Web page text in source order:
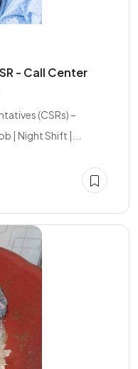
- Call Center
(CSRs) –
| Night Shift |...